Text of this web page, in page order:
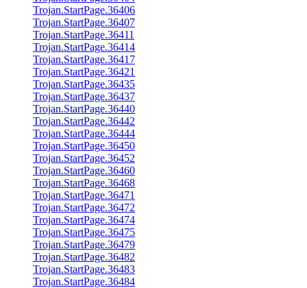
Trojan.StartPage.36406
Trojan.StartPage.36407
Trojan.StartPage.36411
Trojan.StartPage.36414
Trojan.StartPage.36417
Trojan.StartPage.36421
Trojan.StartPage.36435
Trojan.StartPage.36437
Trojan.StartPage.36440
Trojan.StartPage.36442
Trojan.StartPage.36444
Trojan.StartPage.36450
Trojan.StartPage.36452
Trojan.StartPage.36460
Trojan.StartPage.36468
Trojan.StartPage.36471
Trojan.StartPage.36472
Trojan.StartPage.36474
Trojan.StartPage.36475
Trojan.StartPage.36479
Trojan.StartPage.36482
Trojan.StartPage.36483
Trojan.StartPage.36484